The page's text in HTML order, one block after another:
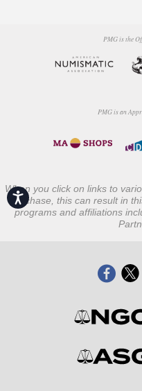
Accessibility
PMG is the
PMG is an
When you click on links to
purchase, this can result in
programs and affiliations